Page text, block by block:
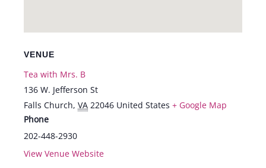
VENUE
Tea with Mrs. B
136 W. Jefferson St
Falls Church, VA 22046 United States + Google Map
Phone
202-448-2930
View Venue Website